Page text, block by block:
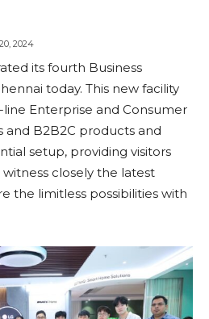
2024
its fourth Business
today. This new facility
line Enterprise and Consumer
and B2B2C products and
setup, providing visitors
closely the latest
the limitless possibilities with